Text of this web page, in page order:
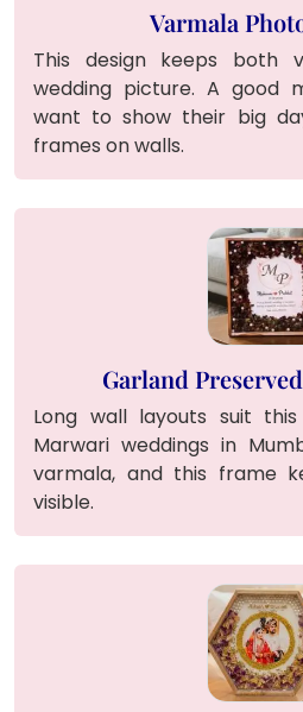
Varmala
This design keeps both
wedding picture. A good
want to show their big
frames on walls.
Garland
Long wall layouts suit
Marwari weddings in
varmala, and this frame
visible.